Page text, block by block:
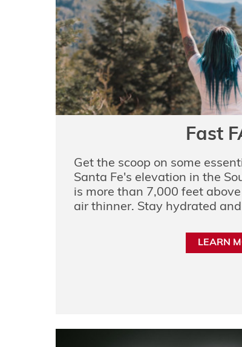
Fast
Get the scoop on some
Santa Fe's elevation in the
is more than 7,000 feet
air thinner. Stay hydrated
LEARN